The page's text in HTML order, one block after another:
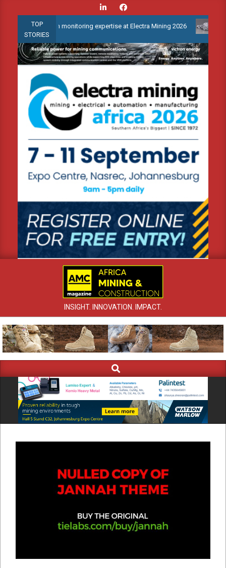
content
TOP
STORIES
monitoring expertise at Electra Mining 2026 Webinar:
INSIGHT. INNOVATION. IMPACT.
Navigation
Search